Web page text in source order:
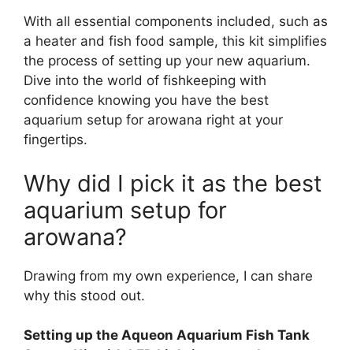
With all essential components included, such as
a heater and fish food sample, this kit simplifies
the process of setting up your new aquarium.
Dive into the world of fishkeeping with
confidence knowing you have the best
aquarium setup for arowana right at your
fingertips.
Why did I pick it as the best
aquarium setup for
arowana?
Drawing from my own experience, I can share
why this stood out.
Setting up the Aqueon Aquarium Fish Tank